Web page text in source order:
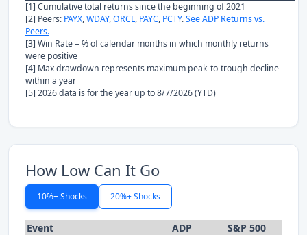
[1] Cumulative total returns since the beginning of 2021
[2] Peers: PAYX,WDAY,ORCL, PAYC, PCTY.See ADP Returns vs.
Peers.
[3] Win Rate = % of calendar months in which monthly returns
were positive
[4] Max drawdown represents maximum peak-to-trough decline
within a year
[5] 2026 data is for the year up to 8/7/2026 (YTD)
How Low Can It Go
10%+ Shocks 20%+ Shocks
Event ADP S&P 500